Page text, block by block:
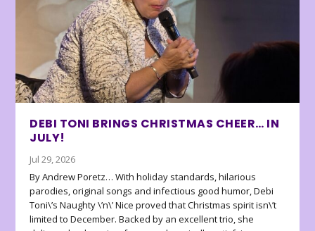
DEBI TONI BRINGS CHRISTMAS CHEER… IN
JULY!
Jul 29, 2026
By Andrew Poretz… With holiday standards, hilarious
parodies, original songs and infectious good humor, Debi
Toni\’s Naughty \’n\’ Nice proved that Christmas spirit isn\’t
limited to December. Backed by an excellent trio, she